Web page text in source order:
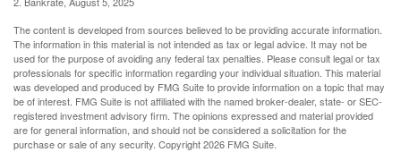
The content is developed from sources believed to be providing accurate information.
The information in this material is not intended as tax or legal advice. It may not be
used for the purpose of avoiding any federal tax penalties. Please consult legal or tax
professionals for specific information regarding your individual situation. This material
was developed and produced by FMG Suite to provide information on a topic that may
be of interest. FMG Suite is not affiliated with the named broker-dealer, state- or SEC-
registered investment advisory firm. The opinions expressed and material provided
are for general information, and should not be considered a solicitation for the
purchase or sale of any security. Copyright2026 FMG Suite.